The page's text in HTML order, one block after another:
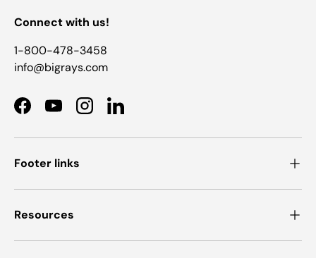
Connect with us!
1-800-478-3458
info@bigrays.com
FacebookYouTubeInstagramLinkedIn
Footer links
Resources